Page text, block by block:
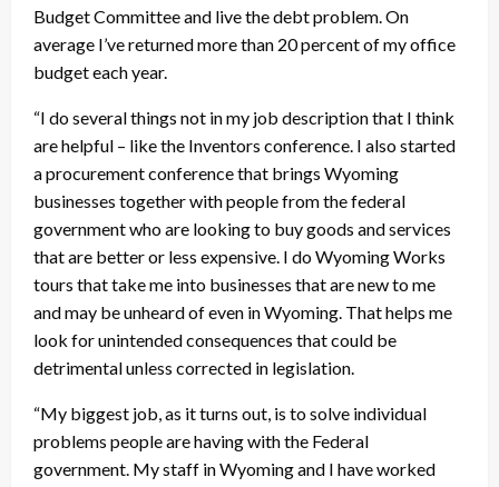
Budget Committee and live the debt problem. On
average I’ve returned more than 20 percent of my office
budget each year.
“I do several things not in my job description that I think
are helpful – like the Inventors conference. I also started
a procurement conference that brings Wyoming
businesses together with people from the federal
government who are looking to buy goods and services
that are better or less expensive. I do Wyoming Works
tours that take me into businesses that are new to me
and may be unheard of even in Wyoming. That helps me
look for unintended consequences that could be
detrimental unless corrected in legislation.
“My biggest job, as it turns out, is to solve individual
problems people are having with the Federal
government. My staff in Wyoming and I have worked